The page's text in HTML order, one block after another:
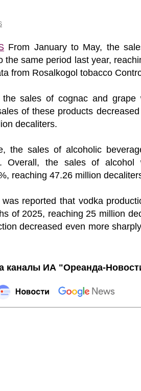
From January to May, the
the same period last year,
from Rosalkogol tobacco
sales of cognac and
of these products
decaliters.
the sales of alcoholic
Overall, the sales of
reaching 47.26 million
reported that vodka
of 2025, reaching 25 million
decreased even more
каналы ИА "Ореанда-